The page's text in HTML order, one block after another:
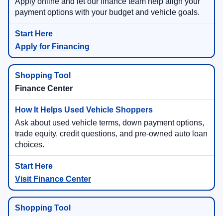
payment options with your budget and vehicle goals.
Apply for Financing
Finance Center
Ask about used vehicle terms, down payment options,
trade equity, credit questions, and pre-owned auto loan
choices.
Visit Finance Center